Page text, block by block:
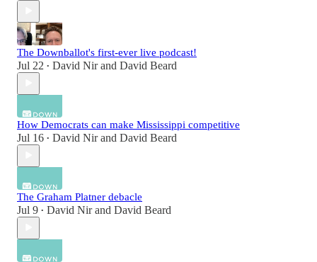
The Downballot's first-ever live podcast!
Jul 22 • David Nirand David Beard
How Democrats can make Mississippi competitive
Jul 16 • David Nirand David Beard
The Graham Platner debacle
Jul 9 • David Nirand David Beard